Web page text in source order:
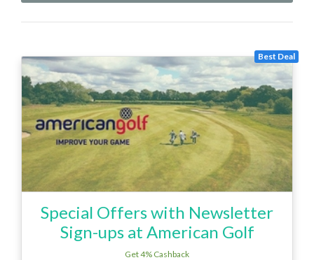
Best Deal
Special Offers with Newsletter
Sign-ups at American Golf
Get 4% Cashback